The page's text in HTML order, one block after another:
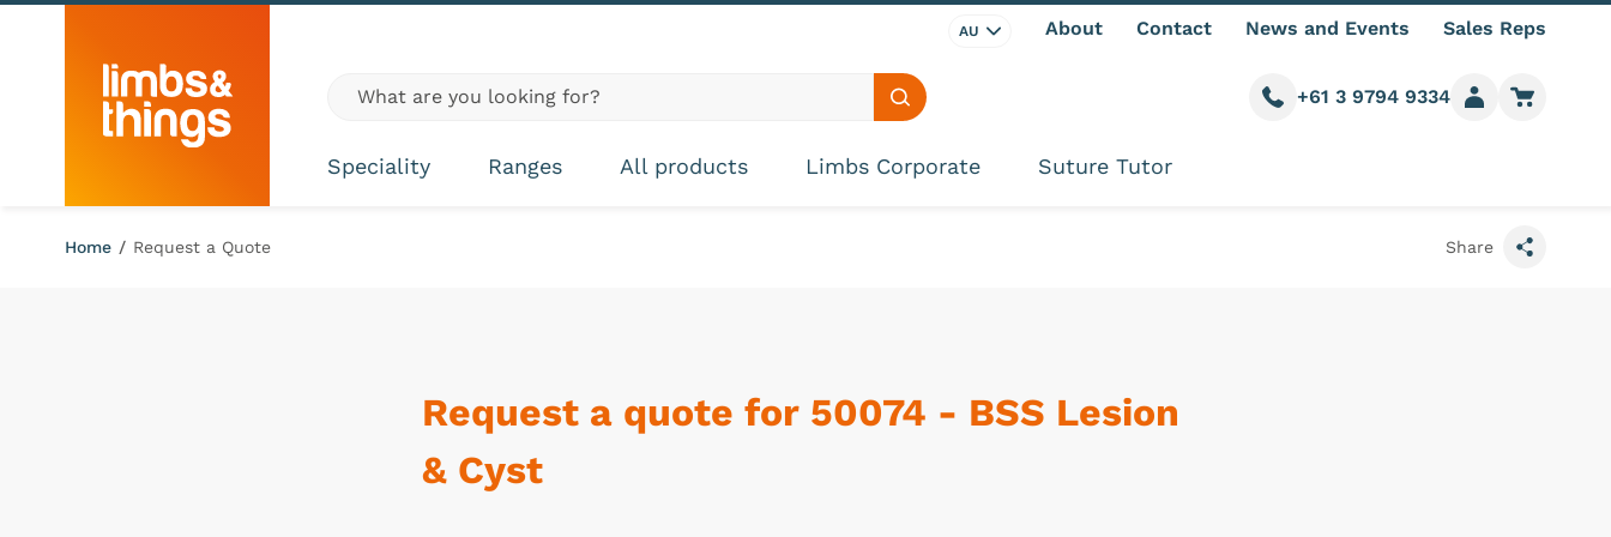
Skip to content
AU About Contact News and Events Sales Reps
Global site search
Search site
Call us
+61 3 9794 9334
Member login
Go to
Speciality Ranges All products Limbs Corporate Suture Tutor
Home / Request a Quote Share
Request a quote for 50074 - BSS Lesion
& Cyst